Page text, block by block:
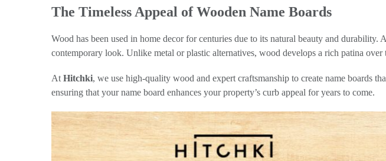
The Timeless Appeal of Wooden Name Boards
Wood has been used in home decor for centuries due to its natural beauty and durability. A
contemporary look. Unlike metal or plastic alternatives, wood develops a rich patina
At Hitchki, we use high-quality wood and expert craftsmanship to create name boards
ensuring that your name board enhances your property’s curb appeal for years to come.